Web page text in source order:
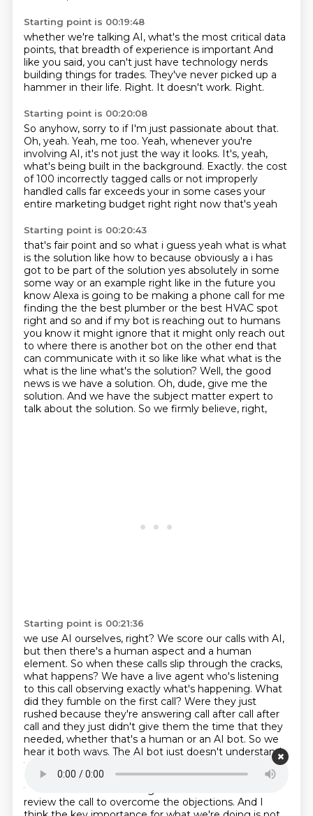
Starting point is 00:19:48
whether we're talking AI, what's the most critical data
points, that breadth of experience is important And
like you said, you can't just have technology nerds
building things for trades. They've never picked up a
hammer in their life. Right. It doesn't work. Right.
Starting point is 00:20:08
So anyhow, sorry to if I'm just passionate about that.
Oh, yeah. Yeah, me too. Yeah, whenever you're
involving AI, it's not just the way it looks. It's, yeah,
what's being built in the background. Exactly. the cost
of 100 incorrectly tagged calls or not improperly
handled calls far exceeds your in some cases your
entire marketing budget right right now that's yeah
Starting point is 00:20:43
that's fair point and so what i guess yeah what is what
is the solution like how to because obviously a i has
got to be part of the solution yes absolutely in some
some way or an example right like in the future you
know Alexa is going to be making a phone call for me
finding the the best plumber or the best HVAC spot
right and so and if my bot is reaching out to humans
you know it might ignore that it might only reach out
to where there is another bot on the other end that
can communicate with it so like like what what is the
what is the line what's the solution? Well, the good
news is we have a solution. Oh, dude, give me the
solution. And we have the subject matter expert to
talk about the solution. So we firmly believe, right,
Starting point is 00:21:36
we use AI ourselves, right? We score our calls with AI,
but then there's a human aspect and a human
element. So when these calls slip through the cracks,
what happens? We have a live agent who's listening
to this call observing exactly what's happening. What
did they fumble on the first call? Were they just
rushed because they're answering call after call after
call and they just didn't give them the time that they
needed, whether that's a human or an AI bot. So we
hear it both ways. The AI bot just doesn't understand
that they want something next month and it keeps
giving them schedulingfor next week, right? We hear
that all the time with things like maintenance is. We
review the call to overcome the objections. And I